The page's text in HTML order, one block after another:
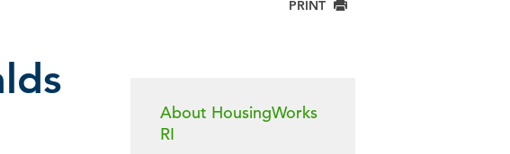
PRINT
About HousingWorks
RI